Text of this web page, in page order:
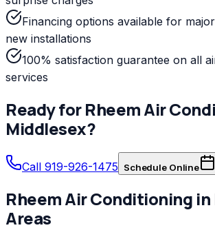
Financing options available for
new installations
100% satisfaction guarantee on all
services
Ready forRheemAir
Middlesex?
Call 919-926-1475 Schedule Online
RheemAir Conditioning in
Areas